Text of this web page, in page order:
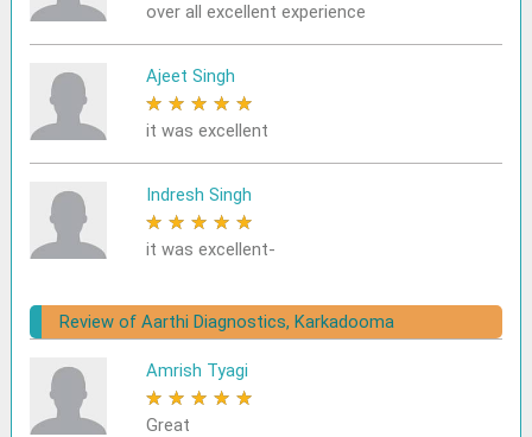
over all excellent experience
Ajeet Singh
★ ★ ★ ★ ★
it was excellent
Indresh Singh
★ ★ ★ ★ ★
it was excellent-
Review of Aarthi Diagnostics, Karkadooma
Amrish Tyagi
★ ★ ★ ★ ★
Great